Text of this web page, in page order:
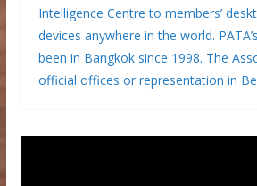
Intelligence Centre to members’
devices anywhere in the world.
been in Bangkok since 1998. The
official offices or representation in